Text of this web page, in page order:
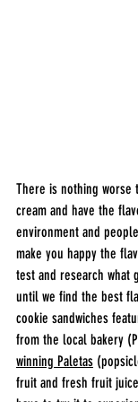
There is nothing worse
cream and have the
environment and
make you happy the
test and research what
until we find the best
cookie sandwiches
from the local bakery
winning Paletas
fruit and fresh fruit